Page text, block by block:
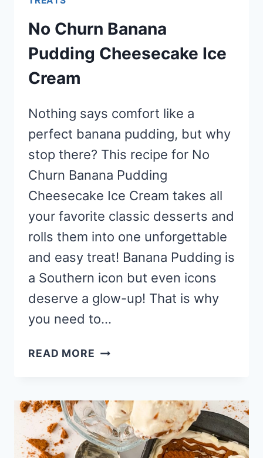
No Churn Banana
Pudding Cheesecake Ice
Cream
Nothing says comfort like a
perfect banana pudding, but why
stop there? This recipe for No
Churn Banana Pudding
Cheesecake Ice Cream takes all
your favorite classic desserts and
rolls them into one unforgettable
and easy treat! Banana Pudding is
a Southern icon but even icons
deserve a glow-up! That is why
you need to…
READ MORE NO
PUDDING
CHEESECAKE
ICE
CREAM